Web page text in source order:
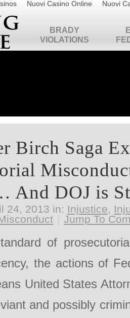
Nuovi Casino Online Nuovi
BRADY
VIOLATIONS
Birch Saga
And DOJ is
24, 2013 in: Injustice,
Jump To
of
the actions of
United States
and possibly